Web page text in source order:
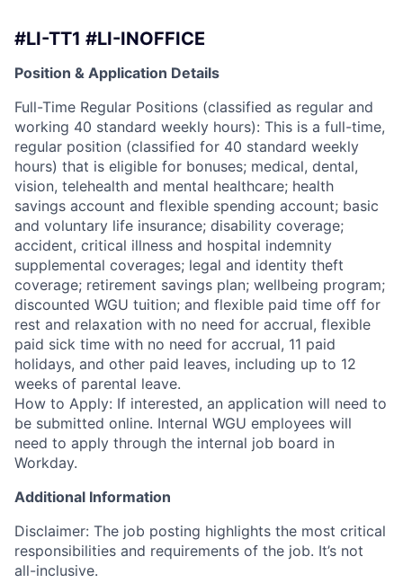
#LI-TT1 #LI-INOFFICE
Position & Application Details
Full-Time Regular Positions (classified as regular and
working 40 standard weekly hours): This is a full-time,
regular position (classified for 40 standard weekly
hours) that is eligible for bonuses; medical, dental,
vision, telehealth and mental healthcare; health
savings account and flexible spending account; basic
and voluntary life insurance; disability coverage;
accident, critical illness and hospital indemnity
supplemental coverages; legal and identity theft
coverage; retirement savings plan; wellbeing program;
discounted WGU tuition; and flexible paid time off for
rest and relaxation with no need for accrual, flexible
paid sick time with no need for accrual, 11 paid
holidays, and other paid leaves, including up to 12
weeks of parental leave.
How to Apply: If interested, an application will need to
be submitted online. Internal WGU employees will
need to apply through the internal job board in
Workday.
Additional Information
Disclaimer: The job posting highlights the most critical
responsibilities and requirements of the job. It’s not
all-inclusive.